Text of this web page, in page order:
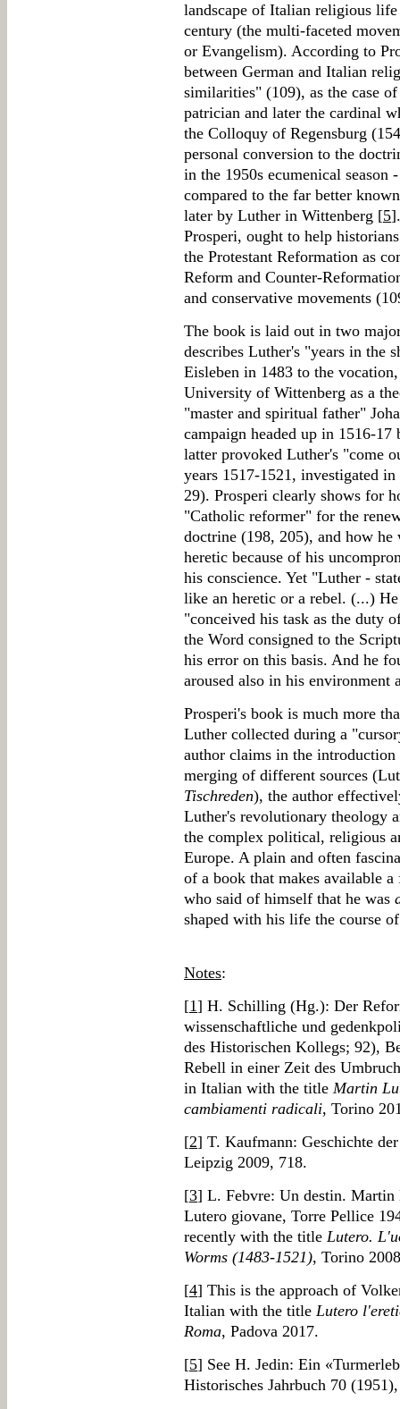
landscape of Italian religious
century (the multi-faceted
or Evangelism). According to
between German and Italian
similarities" (109), as the case
patrician and later the cardinal
the Colloquy of Regensburg
personal conversion to the
in the 1950s ecumenical season
compared to the far better
later by Luther in Wittenberg [5
Prosperi, ought to help
the Protestant Reformation as
Reform and Counter-
and conservative movements
The book is laid out in two
describes Luther's "years in the
Eisleben in 1483 to the
University of Wittenberg as a
"master and spiritual father"
campaign headed up in 1516-
latter provoked Luther's "come
years 1517-1521, investigated
29). Prosperi clearly shows for
"Catholic reformer" for the
doctrine (198, 205), and how he
heretic because of his
his conscience. Yet "Luther -
like an heretic or a rebel. (...)
"conceived his task as the duty
the Word consigned to the
his error on this basis. And he
aroused also in his
Prosperi's book is much more
Luther collected during a
author claims in the
merging of different sources
Tischreden), the author
Luther's revolutionary theology
the complex political, religious
Europe. A plain and often
of a book that makes available
who said of himself that he was
shaped with his life the course
Notes:
[1] H. Schilling (Hg.): Der
wissenschaftliche und
des Historischen Kollegs; 92),
Rebell in einer Zeit des
in Italian with the title Martin
cambiamenti radicali, Torino
[2] T. Kaufmann: Geschichte
Leipzig 2009, 718.
[3] L. Febvre: Un destin.
Lutero giovane, Torre Pellice
recently with the title Lutero.
Worms (1483-1521), Torino
[4] This is the approach of
Italian with the title Lutero
Roma, Padova 2017.
[5] See H. Jedin: Ein
Historisches Jahrbuch 70